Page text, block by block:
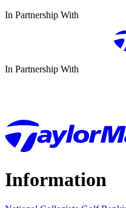
In Partnership With
In Partnership With
Information